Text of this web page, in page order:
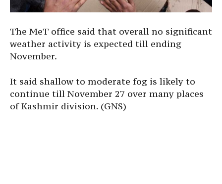
The MeT office said that overall no significant
weather activity is expected till ending
November.
It said shallow to moderate fog is likely to
continue till November 27 over many places
of Kashmir division. (GNS)